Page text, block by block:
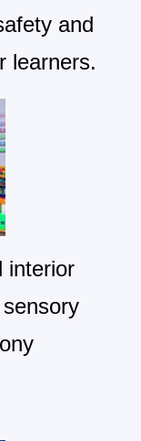
and
learners.
interior